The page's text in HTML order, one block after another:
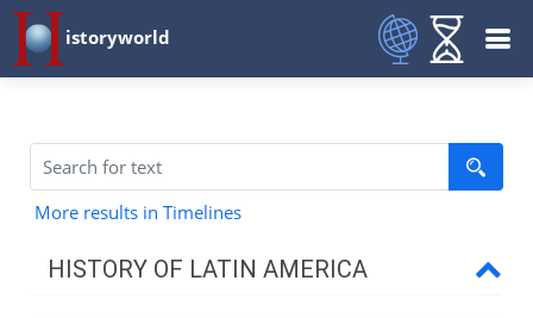
istoryworld
More results in Timelines
HISTORY OF LATIN AMERICA